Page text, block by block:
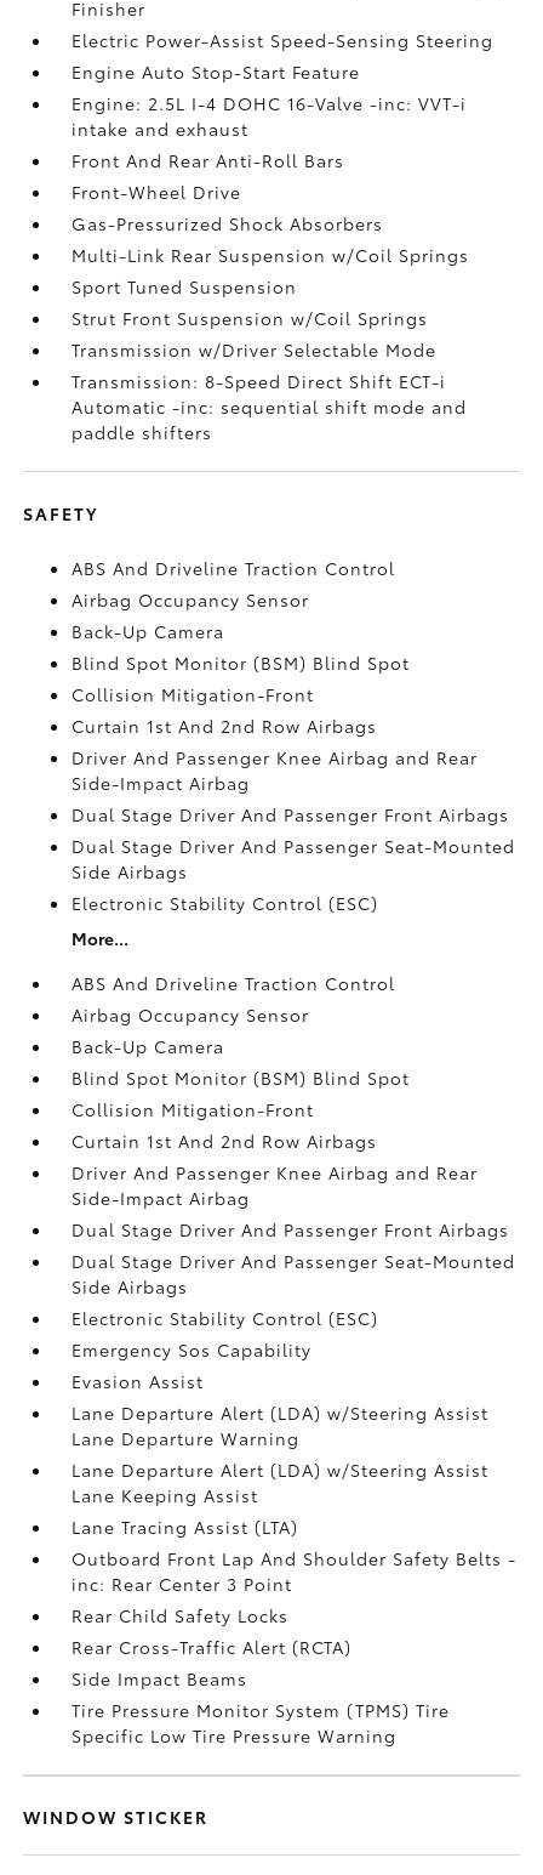
Finisher
Electric Power-Assist Speed-Sensing Steering
Engine Auto Stop-Start Feature
Engine: 2.5L I-4 DOHC 16-Valve -inc: VVT-i
intake and exhaust
Front And Rear Anti-Roll Bars
Front-Wheel Drive
Gas-Pressurized Shock Absorbers
Multi-Link Rear Suspension w/Coil Springs
Sport Tuned Suspension
Strut Front Suspension w/Coil Springs
Transmission w/Driver Selectable Mode
Transmission: 8-Speed Direct Shift ECT-i
Automatic -inc: sequential shift mode and
paddle shifters
SAFETY
ABS And Driveline Traction Control
Airbag Occupancy Sensor
Back-Up Camera
Blind Spot Monitor (BSM) Blind Spot
Collision Mitigation-Front
Curtain 1st And 2nd Row Airbags
Driver And Passenger Knee Airbag and Rear
Side-Impact Airbag
Dual Stage Driver And Passenger Front Airbags
Dual Stage Driver And Passenger Seat-Mounted
Side Airbags
Electronic Stability Control (ESC)
More...
ABS And Driveline Traction Control
Airbag Occupancy Sensor
Back-Up Camera
Blind Spot Monitor (BSM) Blind Spot
Collision Mitigation-Front
Curtain 1st And 2nd Row Airbags
Driver And Passenger Knee Airbag and Rear
Side-Impact Airbag
Dual Stage Driver And Passenger Front Airbags
Dual Stage Driver And Passenger Seat-Mounted
Side Airbags
Electronic Stability Control (ESC)
Emergency Sos Capability
Evasion Assist
Lane Departure Alert (LDA) w/Steering Assist
Lane Departure Warning
Lane Departure Alert (LDA) w/Steering Assist
Lane Keeping Assist
Lane Tracing Assist (LTA)
Outboard Front Lap And Shoulder Safety Belts -
inc: Rear Center 3 Point
Rear Child Safety Locks
Rear Cross-Traffic Alert (RCTA)
Side Impact Beams
Tire Pressure Monitor System (TPMS) Tire
Specific Low Tire Pressure Warning
WINDOW STICKER